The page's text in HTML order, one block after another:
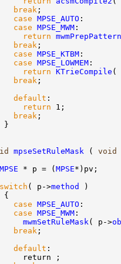
break ;
case MPSE_AUTO :
case MPSE_MWM :
return
break ;
case MPSE_KTBM :
case MPSE_LOWMEM :
return KTrieCompile (
break ;
default :
return 1;
break ;
}
mpseSetRuleMask ( void
MPSE * p = ( MPSE*)pv;
switch ( p->method
)
{
case MPSE_AUTO :
case MPSE_MWM :
mwmSetRuleMask ( p->
break ;
default :
return ;